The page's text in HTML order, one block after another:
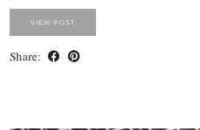
VIEW POST
Share: